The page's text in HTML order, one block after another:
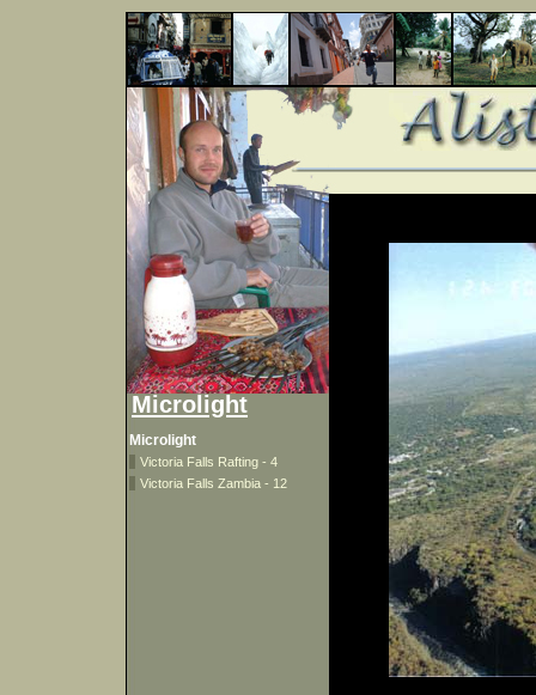
Microlight
Microlight
Victoria Falls Rafting - 4
Victoria Falls Zambia - 12